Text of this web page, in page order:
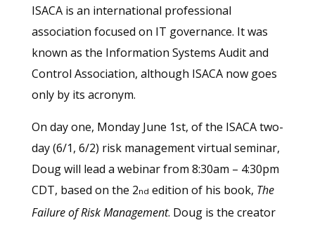
ISACA is an international professional
association focused on IT governance. It was
known as the Information Systems Audit and
Control Association, although ISACA now goes
only by its acronym.
On day one, Monday June 1st, of the ISACA two-
day (6/1, 6/2) risk management virtual seminar,
Doug will lead a webinar from 8:30am – 4:30pm
CDT, based on the 2nd edition of his book, The
Failure of Risk Management. Doug is the creator